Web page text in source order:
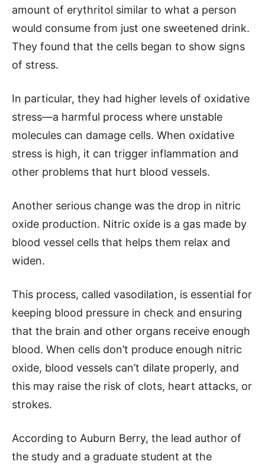
amount of erythritol similar to what a person
would consume from just one sweetened drink.
They found that the cells began to show signs
of stress.
In particular, they had higher levels of oxidative
stress—a harmful process where unstable
molecules can damage cells. When oxidative
stress is high, it can trigger inflammation and
other problems that hurt blood vessels.
Another serious change was the drop in nitric
oxide production. Nitric oxide is a gas made by
blood vessel cells that helps them relax and
widen.
This process, called vasodilation, is essential for
keeping blood pressure in check and ensuring
that the brain and other organs receive enough
blood. When cells don’t produce enough nitric
oxide, blood vessels can’t dilate properly, and
this may raise the risk of clots, heart attacks, or
strokes.
According to Auburn Berry, the lead author of
the study and a graduate student at the